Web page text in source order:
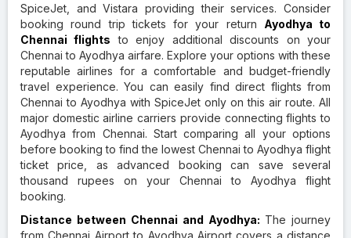
SpiceJet, and Vistara providing their services. Consider
booking round trip tickets for your return Ayodhya to
Chennai flights to enjoy additional discounts on your
Chennai to Ayodhya airfare. Explore your options with these
reputable airlines for a comfortable and budget-friendly
travel experience. You can easily find direct flights from
Chennai to Ayodhya with SpiceJet only on this air route. All
major domestic airline carriers provide connecting flights to
Ayodhya from Chennai. Start comparing all your options
before booking to find the lowest Chennai to Ayodhya flight
ticket price, as advanced booking can save several
thousand rupees on your Chennai to Ayodhya flight
booking.
Distance between Chennai and Ayodhya: The journey
from Chennai Airport to Ayodhya Airport covers a distance